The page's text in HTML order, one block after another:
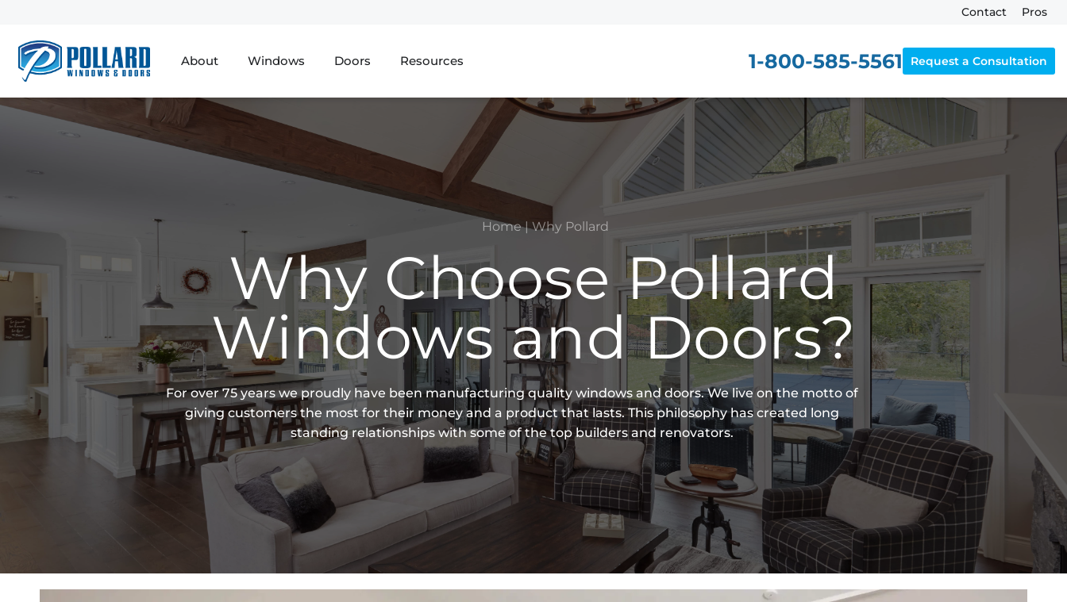
Contact Pros
About Windows Doors Resources 1-800-585-5561 Request a Consultation
Home|Why Pollard
Why Choose Pollard
Windows and Doors?
For over 75 years we proudly have been manufacturing quality windows and doors. We live on the motto of
giving customers the most for their money and a product that lasts. This philosophy has created long
standing relationships with some of the top builders and renovators.